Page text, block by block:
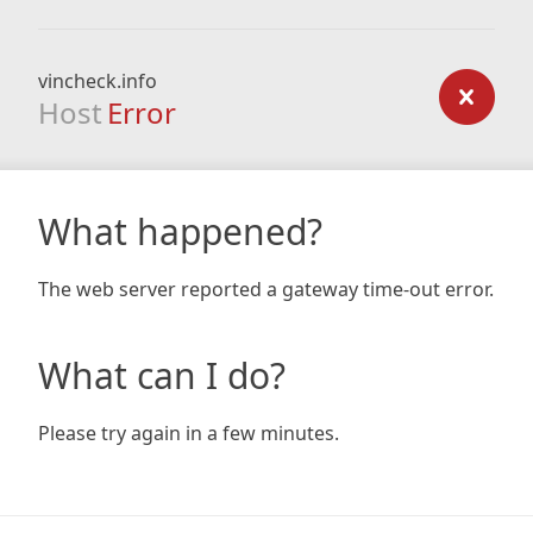
vincheck.info
Host Error
What happened?
The web server reported a gateway time-out error.
What can I do?
Please try again in a few minutes.